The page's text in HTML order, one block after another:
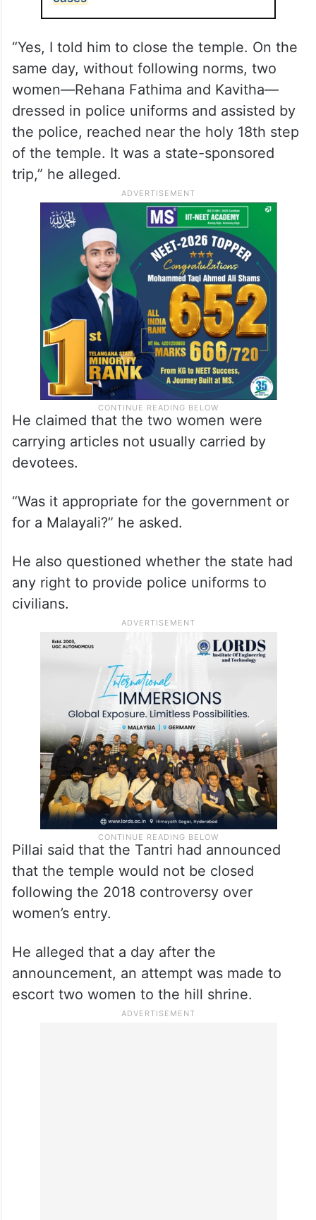
“Yes, I told him to close the temple. On the
same day, without following norms, two
women—Rehana Fathima and Kavitha—
dressed in police uniforms and assisted by
the police, reached near the holy 18th step
of the temple. It was a state-sponsored
trip,” he alleged.
He claimed that the two women were
carrying articles not usually carried by
devotees.
“Was it appropriate for the government or
for a Malayali?” he asked.
He also questioned whether the state had
any right to provide police uniforms to
civilians.
Pillai said that the Tantri had announced
that the temple would not be closed
following the 2018 controversy over
women’s entry.
He alleged that a day after the
announcement, an attempt was made to
escort two women to the hill shrine.